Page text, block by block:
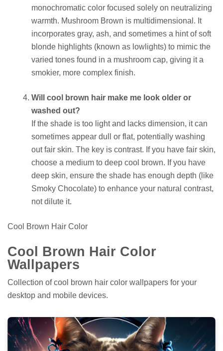
monochromatic color focused solely on neutralizing
warmth. Mushroom Brown is multidimensional. It
incorporates gray, ash, and sometimes a hint of soft
blonde highlights (known as lowlights) to mimic the
varied tones found in a mushroom cap, giving it a
smokier, more complex finish.
Will cool brown hair make me look older or
washed out?
If the shade is too light and lacks dimension, it can
sometimes appear dull or flat, potentially washing
out fair skin. The key is contrast. If you have fair skin,
choose a medium to deep cool brown. If you have
deep skin, ensure the shade has enough depth (like
Smoky Chocolate) to enhance your natural contrast,
not dilute it.
Cool Brown Hair Color
Cool Brown Hair Color
Wallpapers
Collection of cool brown hair color wallpapers for your
desktop and mobile devices.